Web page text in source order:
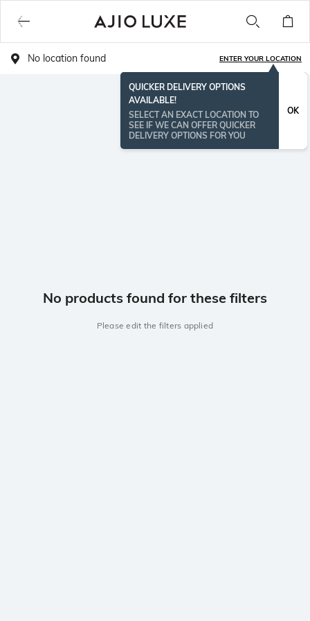
No location found ENTER YOUR LOCATION
QUICKER DELIVERY OPTIONS
AVAILABLE!
SELECT AN EXACT LOCATION TO
SEE IF WE CAN OFFER QUICKER
DELIVERY OPTIONS FOR YOU
OK
No products found for these filters
Please edit the filters applied